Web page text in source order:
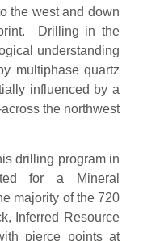
the west and down
Drilling in the
understanding
multiphase quartz
influenced by a
the northwest
drilling program in
for a Mineral
majority of the 720
Inferred Resource
pierce points at